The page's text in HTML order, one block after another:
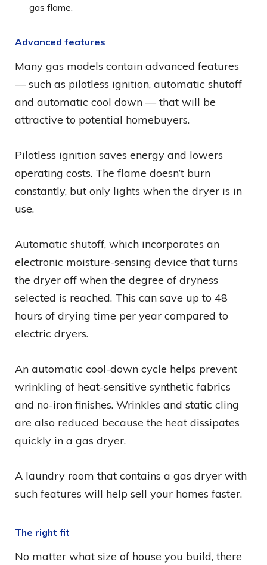
gas flame.
Advanced features
Many gas models contain advanced features
— such as pilotless ignition, automatic shutoff
and automatic cool down — that will be
attractive to potential homebuyers.
Pilotless ignition saves energy and lowers
operating costs. The flame doesn’t burn
constantly, but only lights when the dryer is in
use.
Automatic shutoff, which incorporates an
electronic moisture-sensing device that turns
the dryer off when the degree of dryness
selected is reached. This can save up to 48
hours of drying time per year compared to
electric dryers.
An automatic cool-down cycle helps prevent
wrinkling of heat-sensitive synthetic fabrics
and no-iron finishes. Wrinkles and static cling
are also reduced because the heat dissipates
quickly in a gas dryer.
A laundry room that contains a gas dryer with
such features will help sell your homes faster.
The right fit
No matter what size of house you build, there